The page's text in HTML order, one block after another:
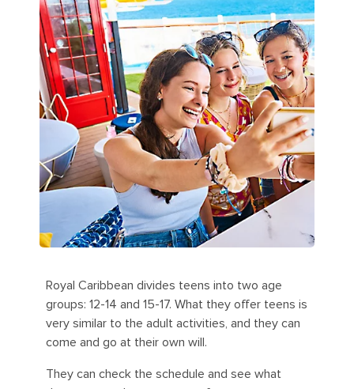
Royal Caribbean divides teens into two age
groups: 12-14 and 15-17. What they offer teens is
very similar to the adult activities, and they can
come and go at their own will.
They can check the schedule and see what